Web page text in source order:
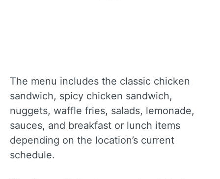
The menu includes the classic chicken
sandwich, spicy chicken sandwich,
nuggets, waffle fries, salads, lemonade,
sauces, and breakfast or lunch items
depending on the location’s current
schedule.